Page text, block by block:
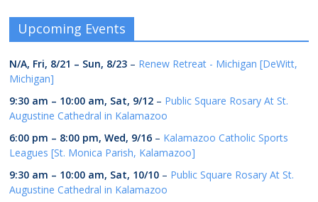
Upcoming Events
N/A, Fri, 8/21 – Sun, 8/23 – Renew Retreat - Michigan [DeWitt,
Michigan]
9:30 am – 10:00 am, Sat, 9/12 – Public Square Rosary At St.
Augustine Cathedral in Kalamazoo
6:00 pm – 8:00 pm,Wed, 9/16 – Kalamazoo Catholic Sports
Leagues [St. Monica Parish, Kalamazoo]
9:30 am – 10:00 am, Sat, 10/10 – Public Square Rosary At St.
Augustine Cathedral in Kalamazoo